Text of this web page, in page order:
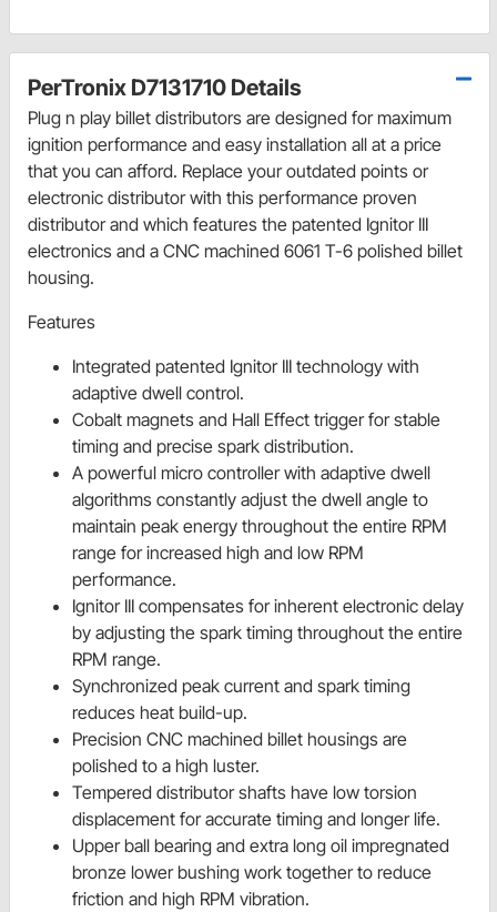
PerTronix D7131710 Details
Plug n play billet distributors are designed for maximum
ignition performance and easy installation all at a price
that you can afford. Replace your outdated points or
electronic distributor with this performance proven
distributor and which features the patented Ignitor III
electronics and a CNC machined 6061 T-6 polished billet
housing.
Features
Integrated patented Ignitor III technology with
adaptive dwell control.
Cobalt magnets and Hall Effect trigger for stable
timing and precise spark distribution.
A powerful micro controller with adaptive dwell
algorithms constantly adjust the dwell angle to
maintain peak energy throughout the entire RPM
range for increased high and low RPM
performance.
Ignitor III compensates for inherent electronic delay
by adjusting the spark timing throughout the entire
RPM range.
Synchronized peak current and spark timing
reduces heat build-up.
Precision CNC machined billet housings are
polished to a high luster.
Tempered distributor shafts have low torsion
displacement for accurate timing and longer life.
Upper ball bearing and extra long oil impregnated
bronze lower bushing work together to reduce
friction and high RPM vibration.